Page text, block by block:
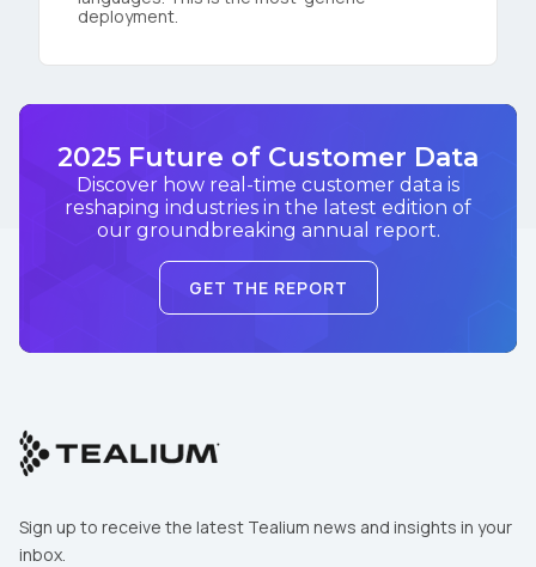
deployment.
2025 Future of Customer Data
Discover how real-time customer data is
reshaping industries in the latest edition of
our groundbreaking annual report.
GET THE REPORT
Sign up to receive the latest Tealium news and insights in your
inbox.